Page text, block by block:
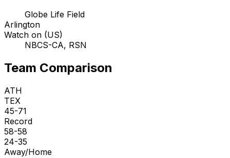
Globe Life Field
Arlington
Watch on (US)
NBCS-CA, RSN
Team Comparison
ATH
TEX
45-71
Record
58-58
24-35
Away/Home